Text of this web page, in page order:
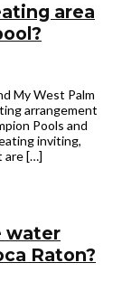
area
My West Palm
arrangement
Pools and
inviting,
are […]
water
Raton?